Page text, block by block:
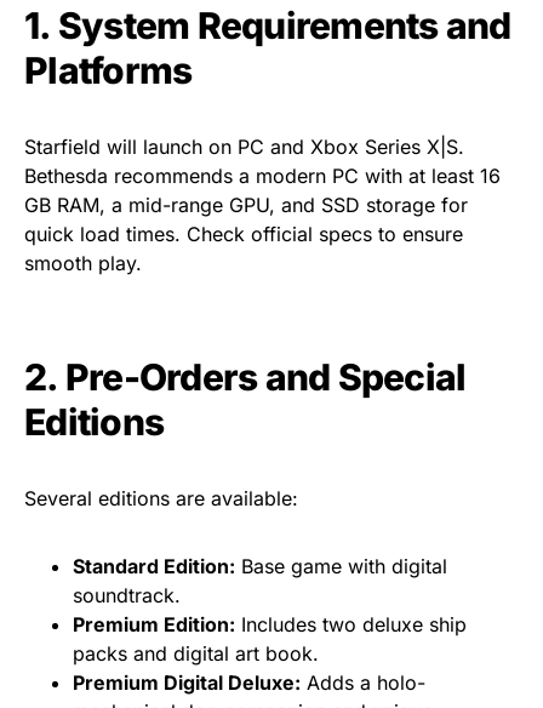
1. System Requirements and
Platforms
Starfield will launch on PC and Xbox Series X|S.
Bethesda recommends a modern PC with at least 16
GB RAM, a mid-range GPU, and SSD storage for
quick load times. Check official specs to ensure
smooth play.
2. Pre-Orders and Special
Editions
Several editions are available:
Standard Edition: Base game with digital
soundtrack.
Premium Edition: Includes two deluxe ship
packs and digital art book.
Premium Digital Deluxe: Adds a holo-